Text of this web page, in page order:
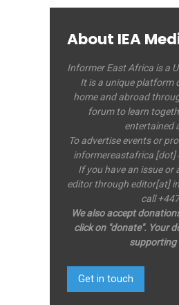
About IEA
Informer East Africa is a
It is a unique platform
home and abroad
forum to learn
entertained
To advertise events or
informereastafrica [dot]
If you have an issue or
editor through editor[at]
call
We also accept
click on "donate". Your
supporting
Get in touch